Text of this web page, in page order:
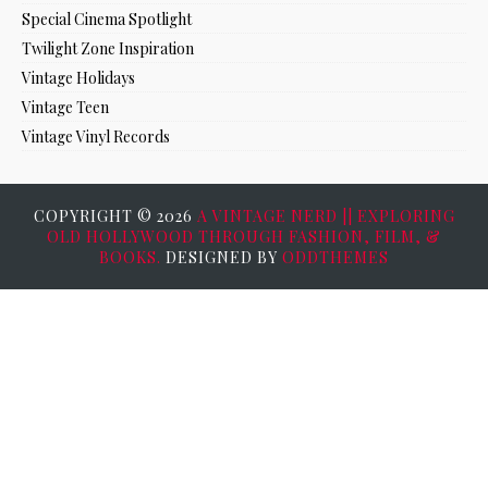
Special Cinema Spotlight
Twilight Zone Inspiration
Vintage Holidays
Vintage Teen
Vintage Vinyl Records
COPYRIGHT © 2026 A VINTAGE NERD || EXPLORING
OLD HOLLYWOOD THROUGH FASHION, FILM, &
BOOKS. DESIGNED BY ODDTHEMES